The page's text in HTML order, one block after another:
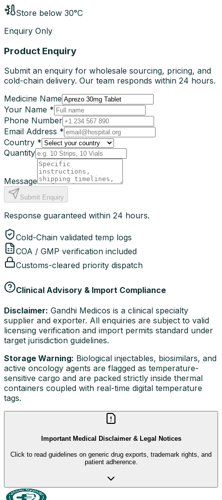
Store below 30°C
Enquiry Only
Product Enquiry
Submit an enquiry for wholesale sourcing, pricing, and
cold-chain delivery. Our team responds within 24 hours.
Medicine Name
Your Name *
Phone Number
Email Address *
Country *
Quantity
Message
Submit Enquiry
Response guaranteed within 24 hours.
Cold-Chain validated temp logs
COA / GMP verification included
Customs-cleared priority dispatch
Clinical Advisory & Import Compliance
Disclaimer: Gandhi Medicos is a clinical specialty
supplier and exporter. All enquiries are subject to valid
licensing verification and import permits standard under
target jurisdiction guidelines.
Storage Warning: Biological injectables, biosimilars, and
active oncology agents are flagged as temperature-
sensitive cargo and are packed strictly inside thermal
containers coupled with real-time digital temperature
tags.
Important Medical Disclaimer & Legal Notices
Click to read guidelines on generic drug exports, trademark rights, and
patient adherence.